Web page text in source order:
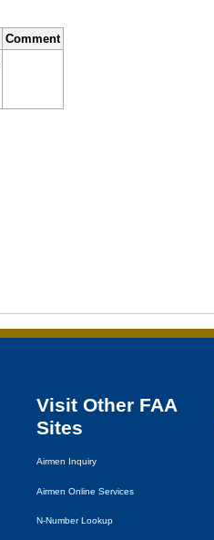
Comment
Visit Other FAA
Sites
Airmen Inquiry
Airmen Online Services
N-Number Lookup